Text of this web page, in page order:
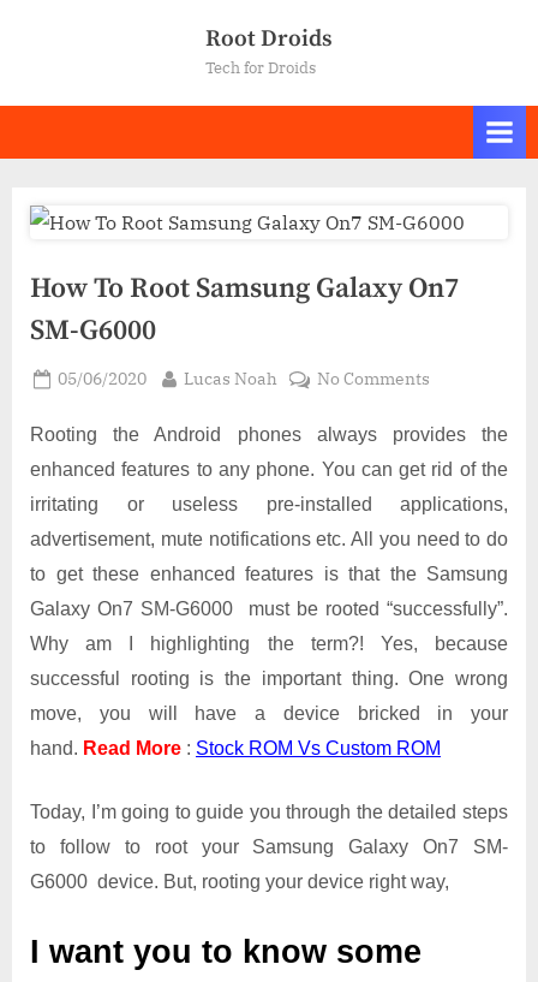
Root Droids
Tech for Droids
How To Root Samsung Galaxy On7
SM-G6000
Posted
05/06/2020 By
Lucas Noah No Commentson
To
Root
Galaxy
On7
SM-
G6000
Rooting the Android phones always provides the
enhanced features to any phone. You can get rid of the
irritating or useless pre-installed applications,
advertisement, mute notifications etc. All you need to do
to get these enhanced features is that the Samsung
Galaxy On7 SM-G6000 must be rooted “successfully”.
Why am I highlighting the term?! Yes, because
successful rooting is the important thing. One wrong
move, you will have a device bricked in your
hand. Read More : Stock ROM Vs Custom ROM
Today, I’m going to guide you through the detailed steps
to follow to root your Samsung Galaxy On7 SM-
G6000 device. But, rooting your device right way,
I want you to know some